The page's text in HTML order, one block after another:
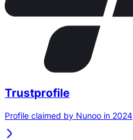
Trustprofile
Profile claimed by Nunoo in 2024